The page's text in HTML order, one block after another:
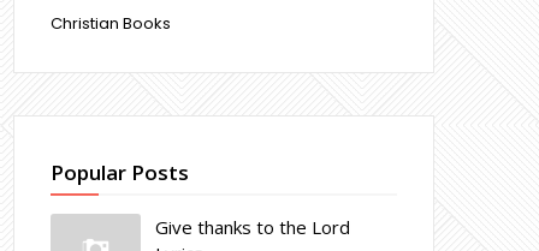
Christian Books
Popular Posts
Give thanks to the Lord